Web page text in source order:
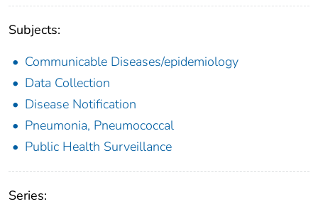
Subjects:
Communicable Diseases/epidemiology
Data Collection
Disease Notification
Pneumonia, Pneumococcal
Public Health Surveillance
Series: